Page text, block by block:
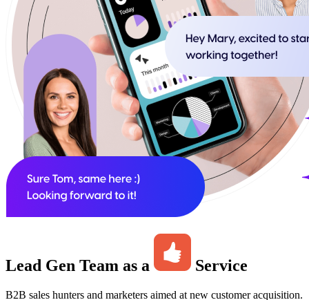
Lead Gen Team as a Service
B2B sales hunters and marketers aimed at new customer acquisition.